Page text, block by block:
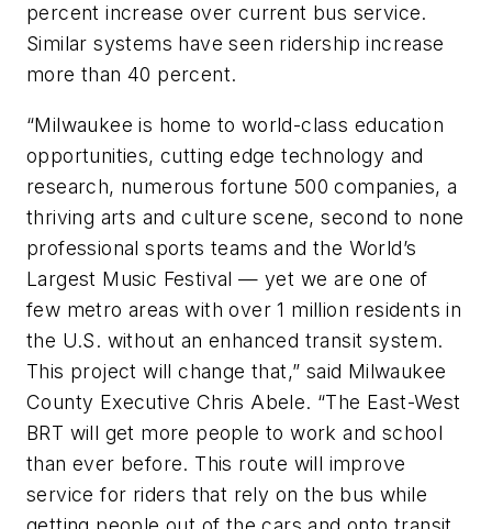
percent increase over current bus service.
Similar systems have seen ridership increase
more than 40 percent.
“Milwaukee is home to world-class education
opportunities, cutting edge technology and
research, numerous fortune 500 companies, a
thriving arts and culture scene, second to none
professional sports teams and the World’s
Largest Music Festival — yet we are one of
few metro areas with over 1 million residents in
the U.S. without an enhanced transit system.
This project will change that,” said Milwaukee
County Executive Chris Abele. “The East-West
BRT will get more people to work and school
than ever before. This route will improve
service for riders that rely on the bus while